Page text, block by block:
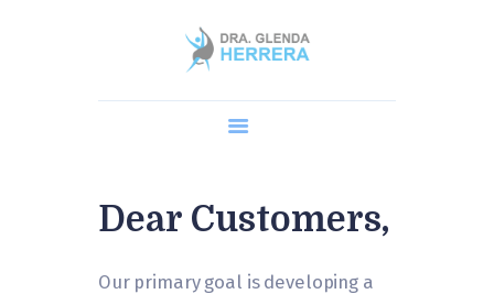
Home
Procedimientos
AGENDA UNA CITA
Blog y Preguntas
Dear Customers,
Our primary goal is developing a